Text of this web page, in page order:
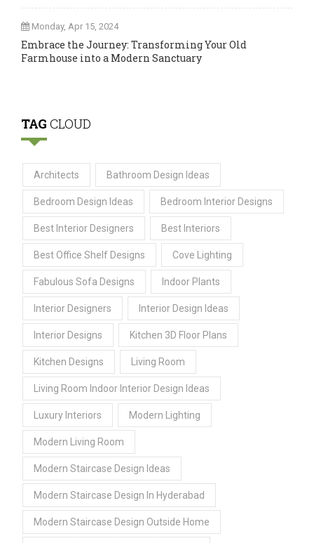
Monday, Apr 15, 2024
Embrace the Journey: Transforming Your Old
Farmhouse into a Modern Sanctuary
TAG CLOUD
Architects Bathroom Design Ideas
Bedroom Design Ideas Bedroom Interior Designs
Best Interior Designers Best Interiors
Best Office Shelf Designs Cove Lighting
Fabulous Sofa Designs Indoor Plants
Interior Designers Interior Design Ideas
Interior Designs Kitchen 3D Floor Plans
Kitchen Designs Living Room
Living Room Indoor Interior Design Ideas
Luxury Interiors Modern Lighting
Modern Living Room
Modern Staircase Design Ideas
Modern Staircase Design In Hyderabad
Modern Staircase Design Outside Home